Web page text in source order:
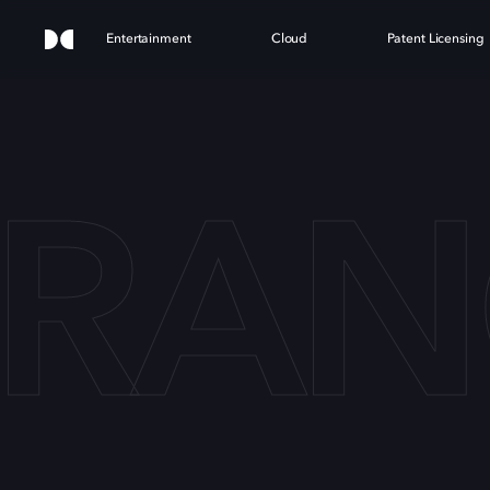
Entertainment Cloud Patent Licensing